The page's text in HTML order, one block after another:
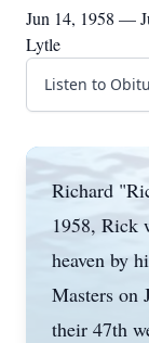
Jun 14, 1958 —
Lytle
Listen to
Richard
1958, Rick
heaven by
Masters on
their 47th